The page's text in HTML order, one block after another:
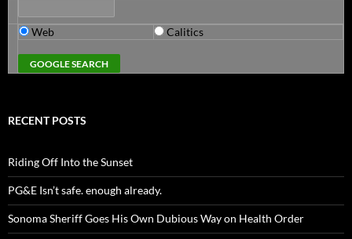
Web Calitics
RECENT POSTS
Riding Off Into the Sunset
PG&E Isn’t safe. enough already.
Sonoma Sheriff Goes His Own Dubious Way on Health Order